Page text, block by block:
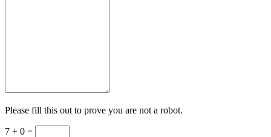
Please fill this out to prove you are not a robot.
7 + 0 =